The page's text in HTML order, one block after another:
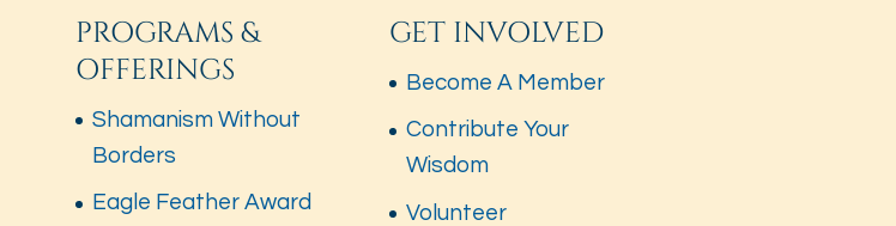
PROGRAMS &
OFFERINGS
Shamanism Without
Borders
Eagle Feather Award
GET INVOLVED
Become A Member
Contribute Your
Wisdom
Volunteer